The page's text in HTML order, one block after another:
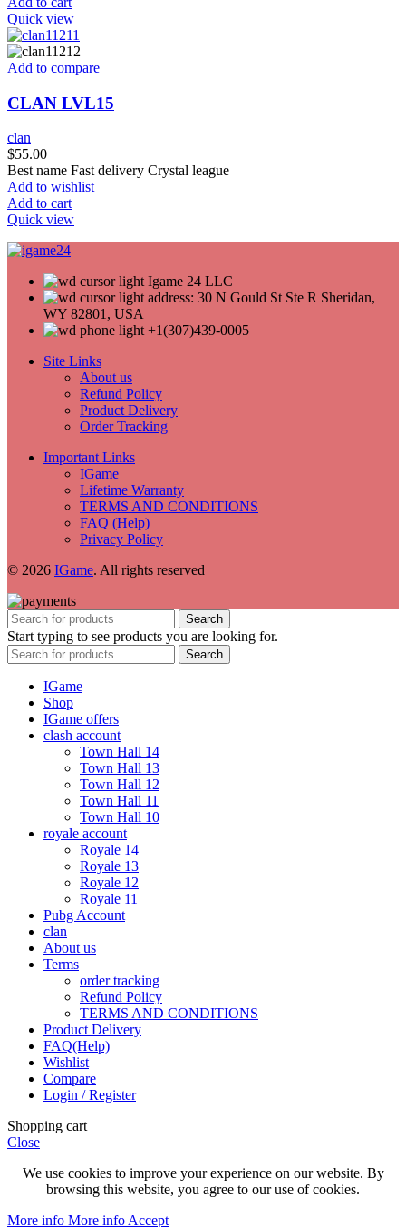
Quick view
Add to compare
CLAN LVL15
clan
$55.00
Best name Fast delivery Crystal league
Add to wishlist
Add to cart
Quick view
Igame 24 LLC
address: 30 N Gould St Ste R Sheridan,
WY 82801, USA
+1(307)439-0005
Site Links
About us
Refund Policy
Product Delivery
Order Tracking
Important Links
IGame
Lifetime Warranty
TERMS AND CONDITIONS
FAQ (Help)
Privacy Policy
© 2026 IGame. All rights reserved
Search
Start typing to see products you are looking for.
Search
IGame
Shop
IGame offers
clash account
Town Hall 14
Town Hall 13
Town Hall 12
Town Hall 11
Town Hall 10
royale account
Royale 14
Royale 13
Royale 12
Royale 11
Pubg Account
clan
About us
Terms
order tracking
Refund Policy
TERMS AND CONDITIONS
Product Delivery
FAQ(Help)
Wishlist
Compare
Login / Register
Shopping cart
Close
We use cookies to improve your experience on our website. By
browsing this website, you agree to our use of cookies.
More info More info Accept